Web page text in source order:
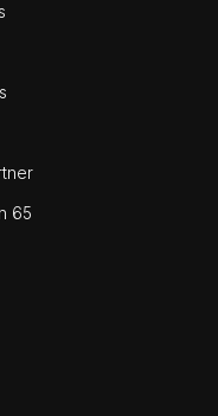
65